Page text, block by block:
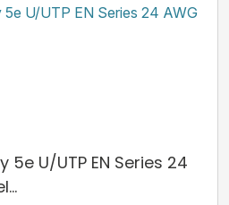
5e U/UTP EN Series 24